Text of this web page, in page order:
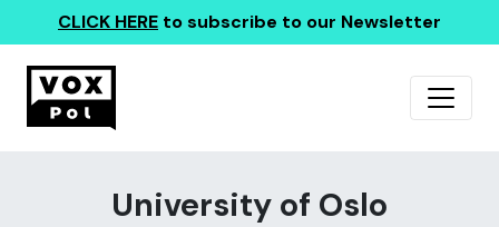
CLICK HERE to subscribe to our Newsletter
University of Oslo